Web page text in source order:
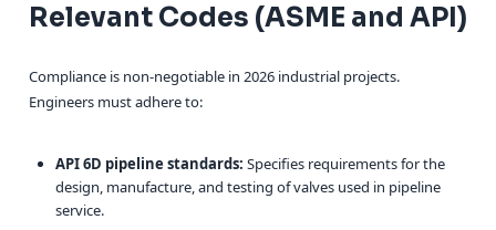
Relevant Codes (ASME and API)
Compliance is non-negotiable in 2026 industrial projects.
Engineers must adhere to:
API 6D pipeline standards: Specifies requirements for the
design, manufacture, and testing of valves used in pipeline
service.